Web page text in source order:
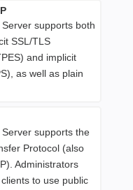
supports both
SSL/TLS
and implicit
as well as plain
supports the
Protocol (also
Administrators
to use public